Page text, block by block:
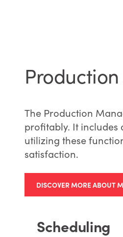
The Production
profitably. It includes
utilizing these
satisfaction.
DISCOVER MORE ABOUT
Scheduling